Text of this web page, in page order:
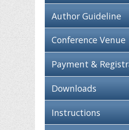
Author Guideline
Conference Venue
Payment &
Downloads
Instructions